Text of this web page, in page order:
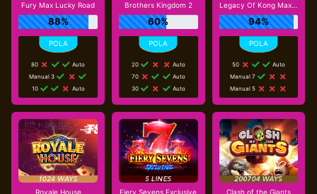
Fury Max Lucky Road
88%
80
Auto
Manual 3
10
Auto
Brothers Kingdom 2
60%
20
Auto
70
Auto
30
Auto
Legacy Of Kong Maxways
94%
50
Auto
Manual 7
Manual 5
Royale House Fiery Sevens Exclusive Clash of the Giants